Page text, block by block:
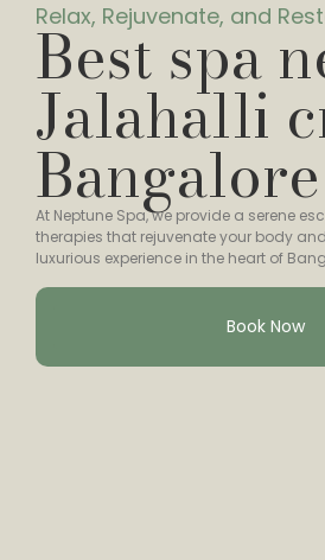
Relax, Rejuvenate, and
Best spa
Jalahalli
Bangalore
At Neptune Spa, we provide a serene
therapies that rejuvenate your body
luxurious experience in the heart of
Book Now